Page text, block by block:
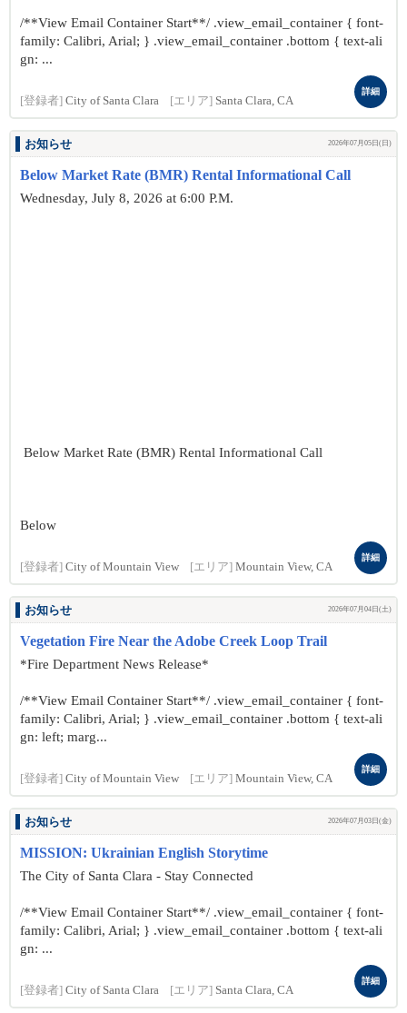
/**View Email Container Start**/ .view_email_container { font-
family: Calibri, Arial; } .view_email_container .bottom { text-ali
gn: ...
[登録者] City of Santa Clara [エリア] Santa Clara, CA
詳細
お知らせ 2026年07月05日(日)
Below Market Rate (BMR) Rental Informational Call
Wednesday, July 8, 2026 at 6:00 P.M.
Below Market Rate (BMR) Rental Informational Call
Below
[登録者] City of Mountain View [エリア] Mountain View, CA
詳細
お知らせ 2026年07月04日(土)
Vegetation Fire Near the Adobe Creek Loop Trail
*Fire Department News Release*
/**View Email Container Start**/ .view_email_container { font-
family: Calibri, Arial; } .view_email_container .bottom { text-ali
gn: left; marg...
[登録者] City of Mountain View [エリア] Mountain View, CA
詳細
お知らせ 2026年07月03日(金)
MISSION: Ukrainian English Storytime
The City of Santa Clara - Stay Connected
/**View Email Container Start**/ .view_email_container { font-
family: Calibri, Arial; } .view_email_container .bottom { text-ali
gn: ...
[登録者] City of Santa Clara [エリア] Santa Clara, CA
詳細